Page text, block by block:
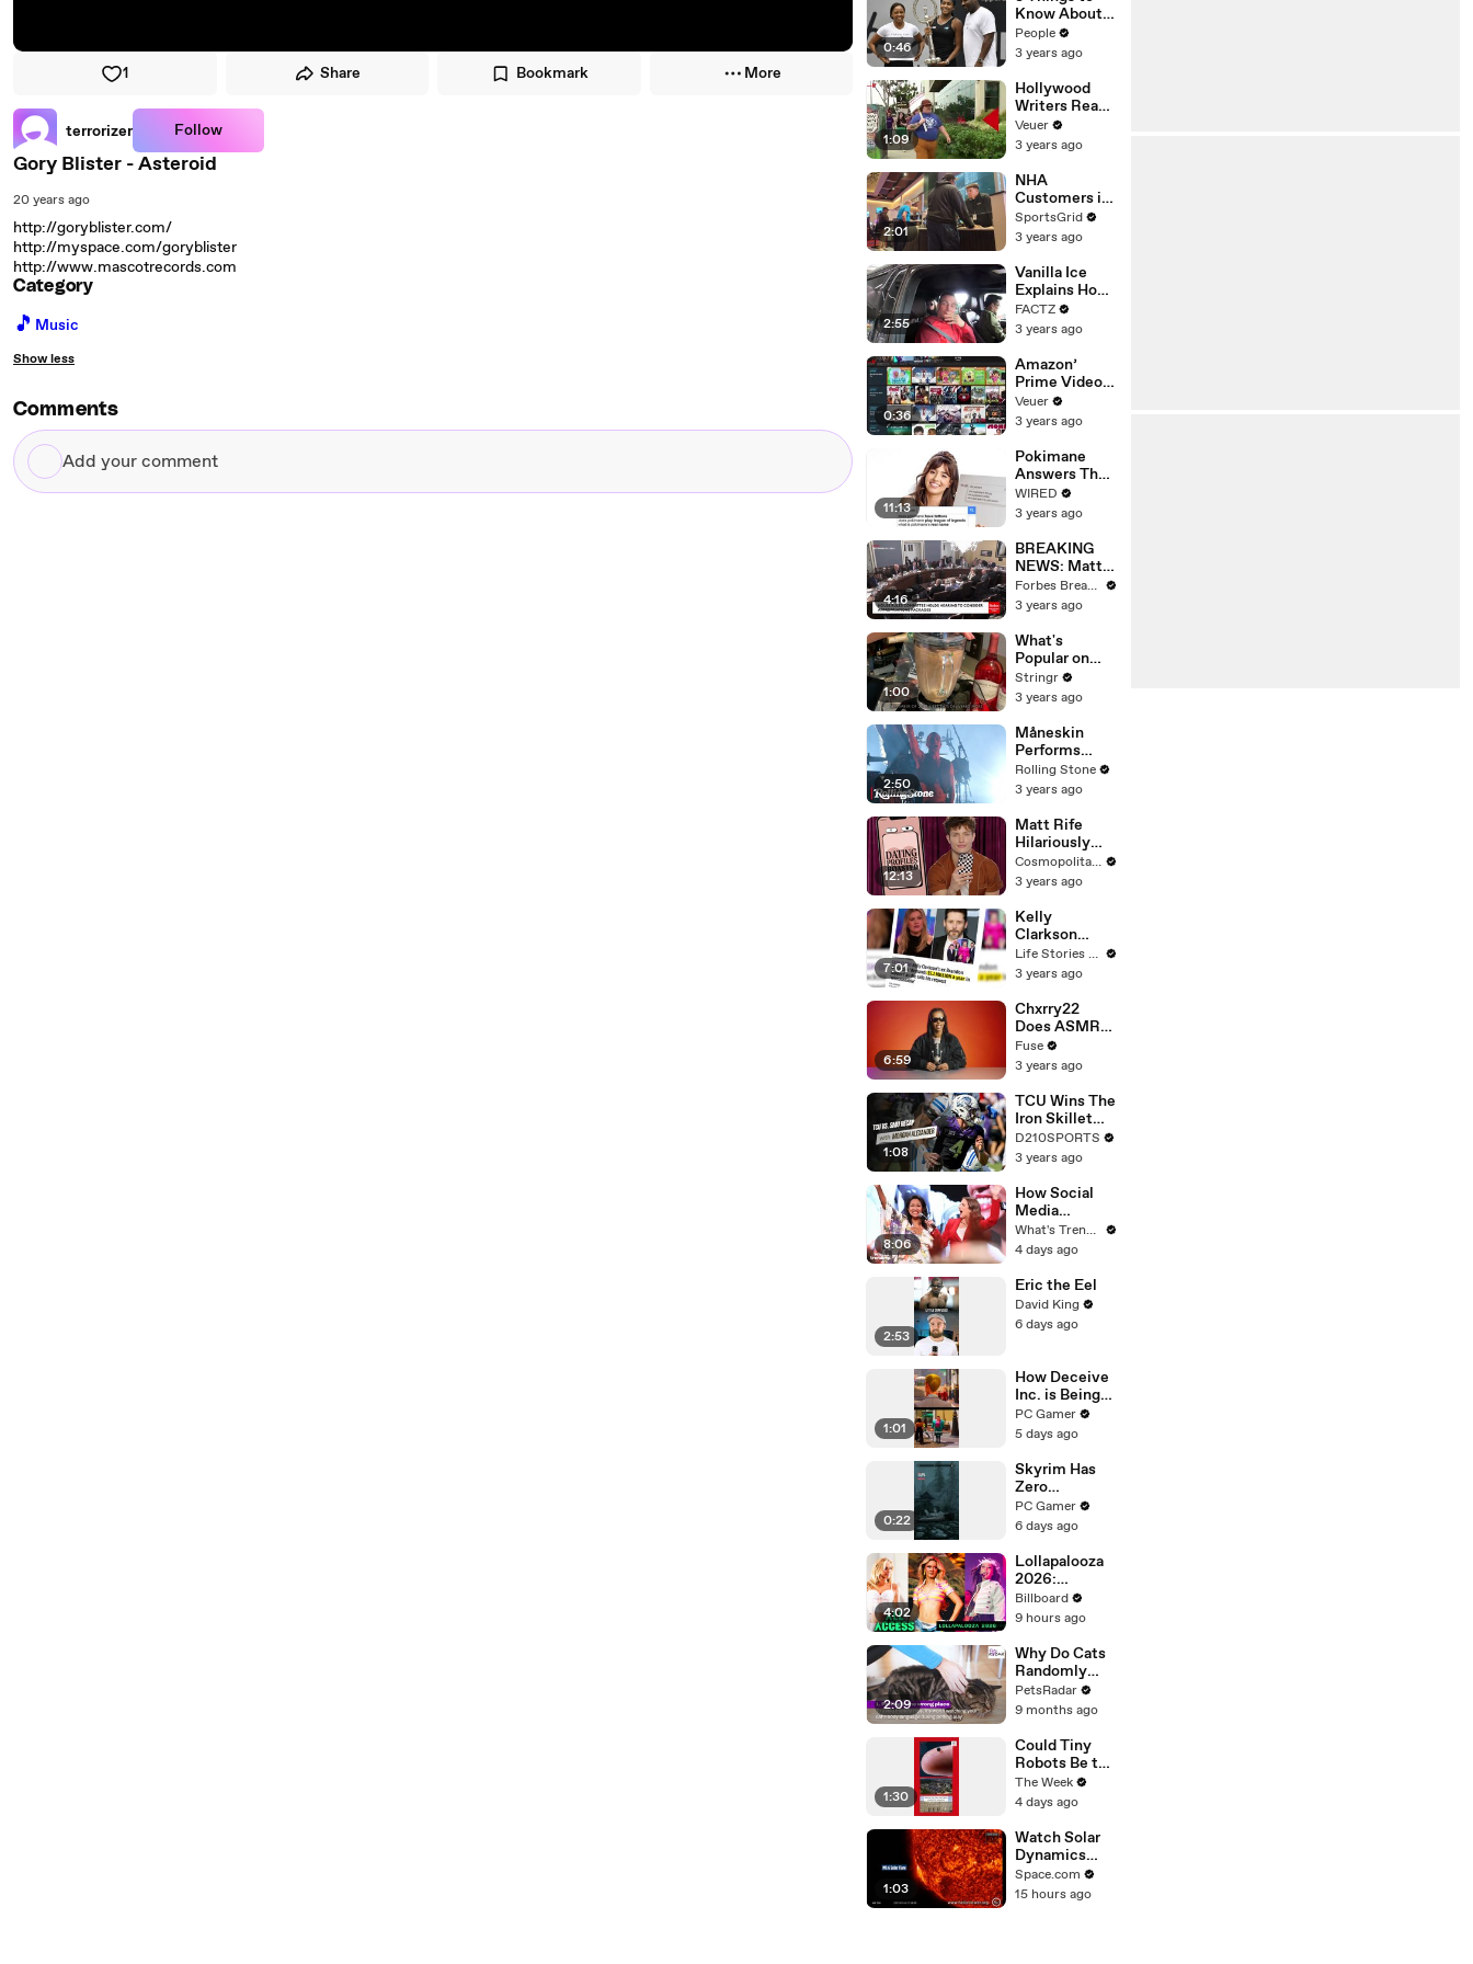
1 Share Bookmark More
terrorizer Follow
Gory Blister - Asteroid
20 years ago
http://goryblister.com/
http://myspace.com/goryblister
http://www.mascotrecords.com
Category
🎵 Music
Show less
Comments
Add
your
Platforms
0:46
Know About
Coco Gauff's
Parents
People
3 years ago
1:09
Hollywood
Writers Reach
‘Tentative
Agreement’
After 146 Day
Strike
Veuer
3 years ago
2:01
NHA
Customers in
Limbo as
Company
Potential
Merger
SportsGrid
3 years ago
2:55
Vanilla Ice
Explains How
the 90’s
Shaped
FACTZ
3 years ago
0:36
Amazon’
Prime Video
Will Show
Commercials
Year
Veuer
3 years ago
11:13
Pokimane
Answers The
Web's Most
Searched
WIRED
3 years ago
4:16
BREAKING
NEWS: Matt
Gaetz Tells
House
'I'm Not Going
To Vote For A
Continuing
Resolution'
Forbes Breaking News
3 years ago
1:00
What's
Popular on
Uber Eats?
Stringr
3 years ago
2:50
Måneskin
Performs
"HONEY" at
MSG
Rolling Stone
3 years ago
12:13
Matt Rife
Hilariously
Roasts Your
Dating
Cosmopolitan
Cosmopolitan USA
3 years ago
7:01
Kelly
Clarkson
Fights Back
Against
Blackstock In
Devastating
Divorce
Battle
Life Stories By Goalcast
3 years ago
6:59
Chxrry22
Does ASMR
with Matcha,
Talks Using
Escape &
Touring with
The Weeknd
Fuse
3 years ago
1:08
TCU Wins The
Iron Skillet
With A 34-17
Win Over
D210SPORTS
3 years ago
8:06
How Social
Media
Algorithms
Engineered
Kathryn
Krick’s Viral
Ministry
What's Trending
4 days ago
2:53
Eric the Eel
David King
6 days ago
1:01
How Deceive
Inc. is Being
Revived with
Community-
PC Gamer
5 days ago
0:22
Skyrim Has
Zero
Tolerance for
Stowaways
PC Gamer
6 days ago
4:02
Lollapalooza
2026:
Highlight
Performances
Larsson, Tate
McRae, Aespa
& Jennie | All
Access
Billboard
9 hours ago
2:09
Why Do Cats
Randomly
Bite
Unprovoked?
PetsRadar
9 months ago
1:30
Could Tiny
Robots Be the
Future of
Spinal Injury
The Week
4 days ago
1:03
Watch Solar
Dynamics
Observatory's
Video Of A
Space.com
15 hours ago